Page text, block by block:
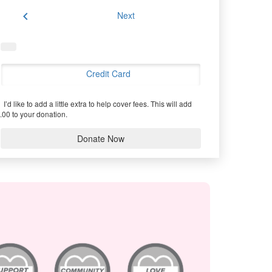
chevron_left Next
Credit Card
I’d like to add a little extra to help cover fees. This will add
to your donation.
Donate Now